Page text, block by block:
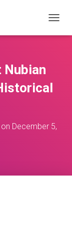
O
A
Nubian
on December 5,